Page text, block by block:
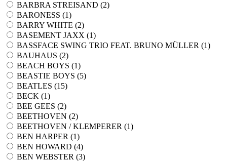
BARBRA STREISAND (2)
BARONESS (1)
BARRY WHITE (2)
BASEMENT JAXX (1)
BASSFACE SWING TRIO FEAT. BRUNO MÜLLER (1)
BAUHAUS (2)
BEACH BOYS (1)
BEASTIE BOYS (5)
BEATLES (15)
BECK (1)
BEE GEES (2)
BEETHOVEN (2)
BEETHOVEN / KLEMPERER (1)
BEN HARPER (1)
BEN HOWARD (4)
BEN WEBSTER (3)